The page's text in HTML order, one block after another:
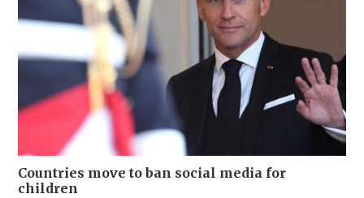
Countries move to ban social media for
children